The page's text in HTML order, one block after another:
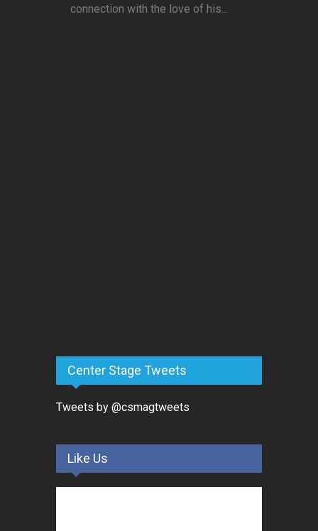
connection with the love of his...
Center Stage Tweets
Tweets by @csmagtweets
Like Us